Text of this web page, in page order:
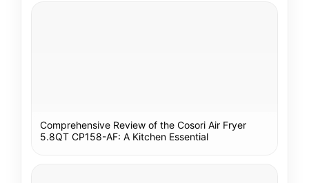
Comprehensive Review of the Cosori Air Fryer
5.8QT CP158-AF: A Kitchen Essential